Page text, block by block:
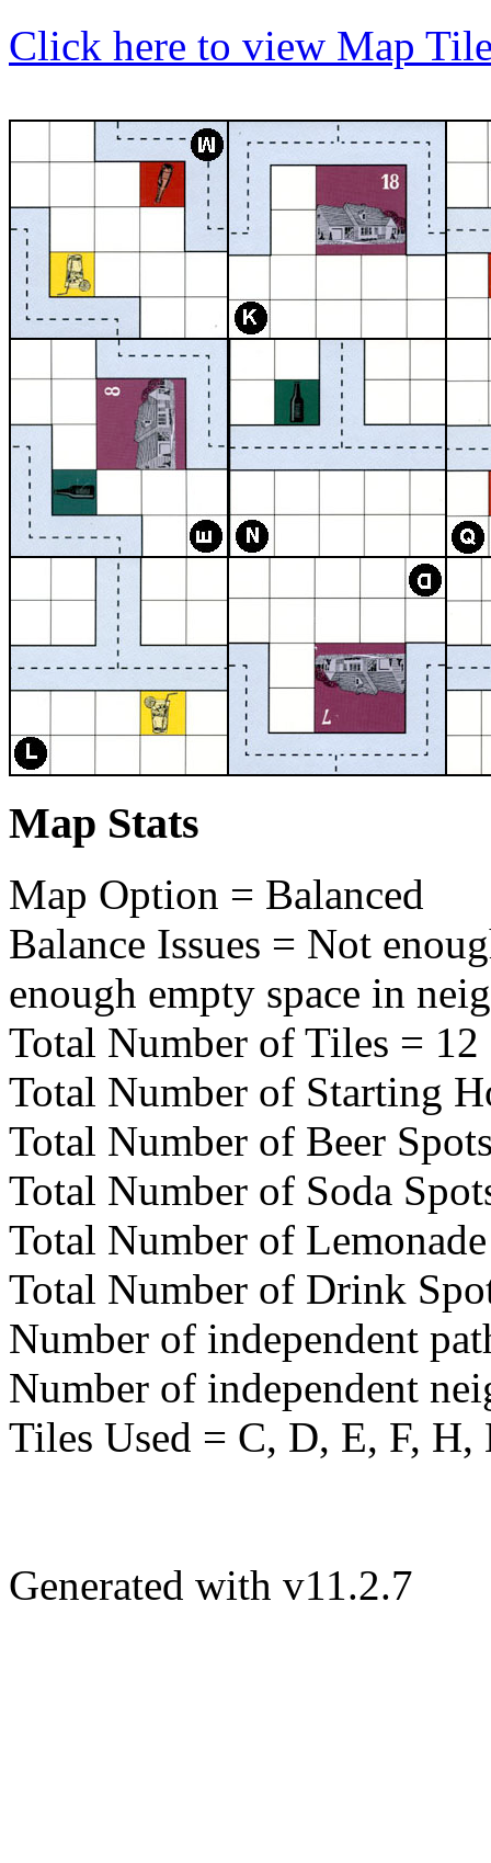
Click here to view Map
Map Stats
Map Option = Balanced
Balance Issues = Not
enough empty space in
Total Number of Tiles = 12
Total Number of Starting
Total Number of Beer
Total Number of Soda
Total Number of
Total Number of Drink
Number of independent
Number of independent
Tiles Used = C, D, E, F,
Generated with v11.2.7